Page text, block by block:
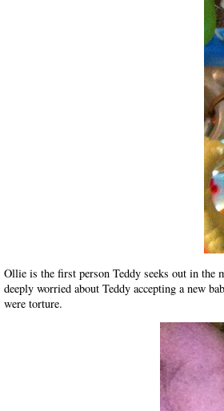
Ollie is the first person Teddy seeks out in the
deeply worried about Teddy accepting a new
were torture.